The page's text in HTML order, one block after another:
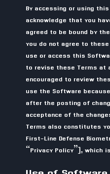
By accessing or using
acknowledge that you
agreed to be bound by
you do not agree to
use or access this
to revise these Terms at
encouraged to review
use the Software
after the posting of
acceptance of the
Terms also constitutes
First-Line Defense
“Privacy Policy”), which